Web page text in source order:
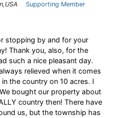
Supporting Member
stopping by and for your
Thank you, also, for the
such a nice pleasant day.
relieved when it comes
the country on 10 acres. I
bought our property about
country then! There have
us, but the township has